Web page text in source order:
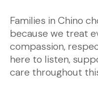
Families in Chino
because we treat
compassion,
here to listen,
care throughout